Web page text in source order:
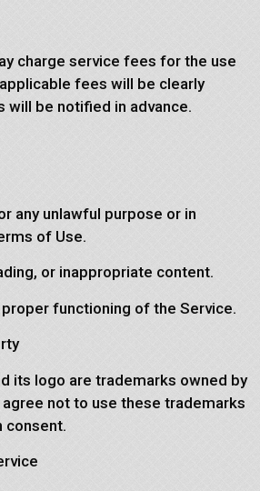
charge service fees for the use
fees will be clearly
will be notified in advance.
any unlawful purpose or in
of Use.
or inappropriate content.
functioning of the Service.
its logo are trademarks owned by
not to use these trademarks
consent.